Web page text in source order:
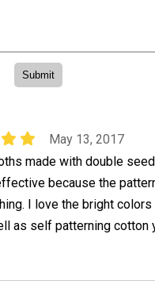
May 13, 2017
made with double
because the
I love the bright
as self patterning cotton